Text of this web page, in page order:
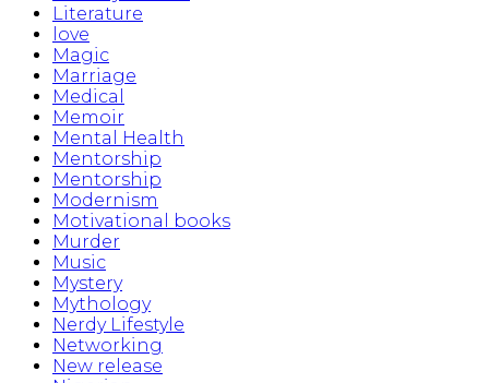
Literature
love
Magic
Marriage
Medical
Memoir
Mental Health
Mentorship
Mentorship
Modernism
Motivational books
Murder
Music
Mystery
Mythology
Nerdy Lifestyle
Networking
New release